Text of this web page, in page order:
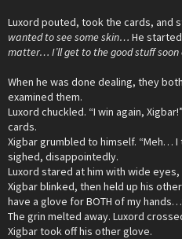
Luxord pouted, took the cards, and
wanted to see some skin… He
matter… I’ll get to the good stuff soon
When he was done dealing, they
examined them.
Luxord chuckled. “I win again,
cards.
Xigbar grumbled to himself. “Meh…
sighed, disappointedly.
Luxord stared at him with wide eyes,
Xigbar blinked, then held up his
have a glove for BOTH of my
The grin melted away. Luxord
Xigbar took off his other glove.